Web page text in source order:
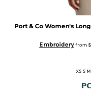
Port & Co Women's
Embroideryfrom
XS S